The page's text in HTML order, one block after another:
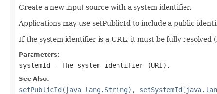
Create a new input source with a system identifier.
Applications may use setPublicId to include a public
If the system identifier is a URL, it must be fully resolved
Parameters:
systemId - The system identifier (URI).
See Also:
setPublicId(java.lang.String) ,